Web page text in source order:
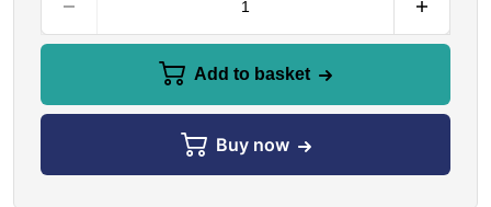
Add to basket
Buy now